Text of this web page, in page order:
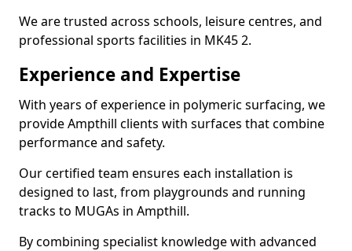
We are trusted across schools, leisure centres, and
professional sports facilities in MK45 2.
Experience and Expertise
With years of experience in polymeric surfacing, we
provide Ampthill clients with surfaces that combine
performance and safety.
Our certified team ensures each installation is
designed to last, from playgrounds and running
tracks to MUGAs in Ampthill.
By combining specialist knowledge with advanced